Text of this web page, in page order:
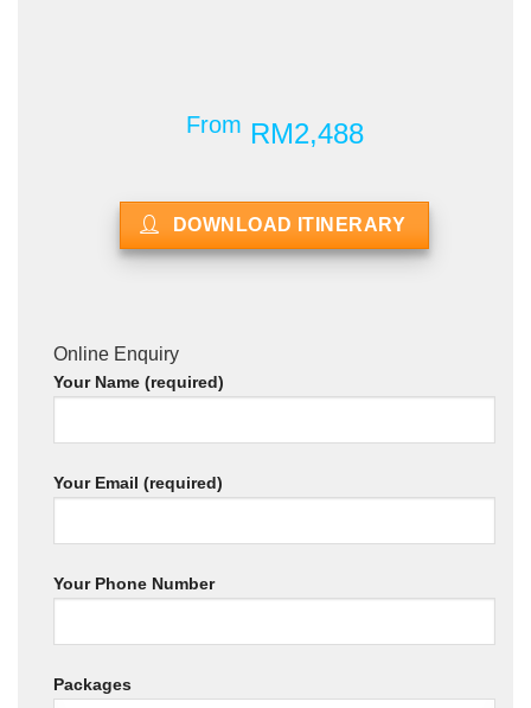
From RM2,488
DOWNLOAD ITINERARY
Online Enquiry
Your Name (required)
Your Email (required)
Your Phone Number
Packages